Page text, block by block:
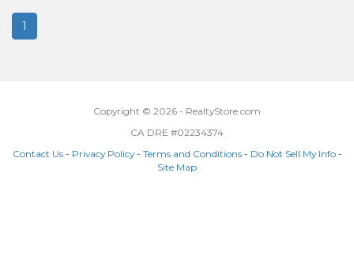
1
Copyright © 2026 - RealtyStore.com
CA DRE #02234374
Contact Us- Privacy Policy- Terms and Conditions- Do Not Sell My Info-
Site Map